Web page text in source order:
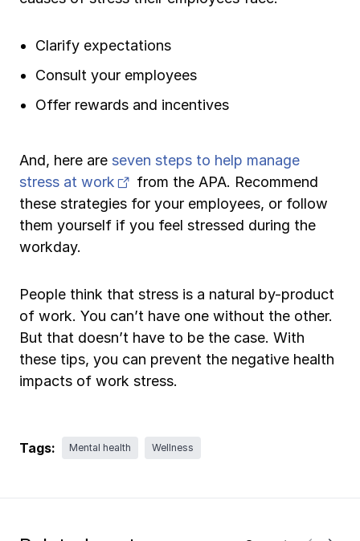
Clarify expectations
Consult your employees
Offer rewards and incentives
And, here are seven steps to help manage
stress at work
(opens in new tab)
from the APA. Recommend
these strategies for your employees, or follow
them yourself if you feel stressed during the
workday.
People think that stress is a natural by-product
of work. You can’t have one without the other.
But that doesn’t have to be the case. With
these tips, you can prevent the negative health
impacts of work stress.
Tags: Mental health Wellness